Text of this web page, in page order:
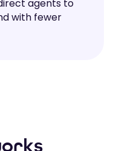
agents to
with fewer